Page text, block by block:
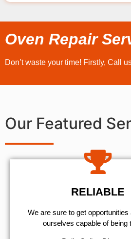
Oven Repair
Don’t waste your time! Firstly, Call
Our Featured
RELIABLE
We are sure to get
ourselves capable of being